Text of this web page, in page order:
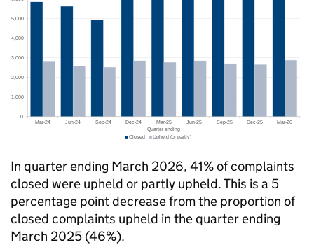
In quarter ending March 2026, 41% of complaints
closed were upheld or partly upheld. This is a 5
percentage point decrease from the proportion of
closed complaints upheld in the quarter ending
March 2025 (46%).